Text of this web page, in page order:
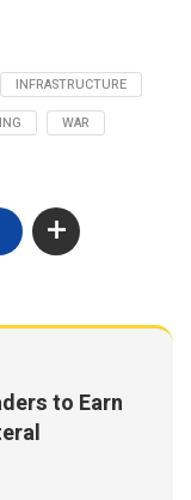
INFRASTRUCTURE
WAR
to Earn